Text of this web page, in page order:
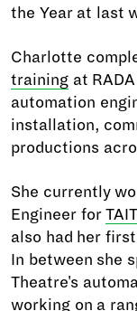
the Year at last
Charlotte
training at
automation
installation,
productions
She currently
Engineer for
also had her
In between she
Theatre's
working on a